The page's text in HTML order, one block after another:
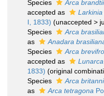
Species
Arca brandtii
accepted as
Larkinia
I, 1833) (unaccepted >
Species
Arca
as
Anadara
Species
Arca
accepted as
1833) (original
Species
Arca
as
Arca tetragona